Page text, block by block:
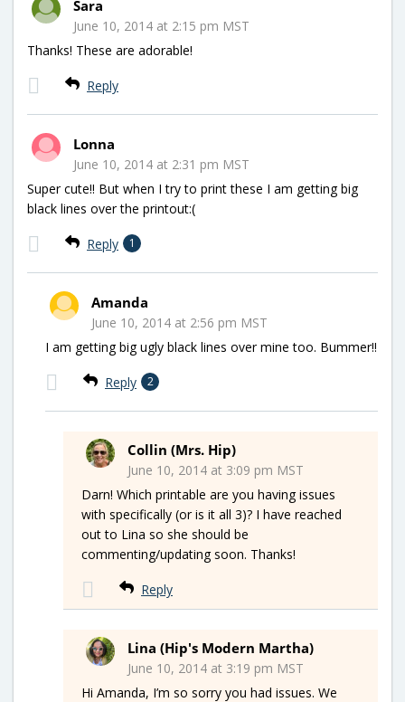
Sara
June 10, 2014 at 2:15 pm MST
Thanks! These are adorable!
Reply
Lonna
June 10, 2014 at 2:31 pm MST
Super cute!! But when I try to print these I am getting big
black lines over the printout:(
Reply 1
Amanda
June 10, 2014 at 2:56 pm MST
I am getting big ugly black lines over mine too. Bummer!!
Reply 2
Collin (Mrs. Hip)
June 10, 2014 at 3:09 pm MST
Darn! Which printable are you having issues
with specifically (or is it all 3)? I have reached
out to Lina so she should be
commenting/updating soon. Thanks!
Reply
Lina (Hip's Modern Martha)
June 10, 2014 at 3:19 pm MST
Hi Amanda, I’m so sorry you had issues. We